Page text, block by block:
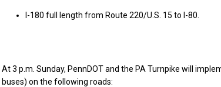
I-180 full length from Route 220/U.S. 15 to I-80.
At 3 p.m. Sunday, PennDOT and the PA Turnpike will
buses) on the following roads: